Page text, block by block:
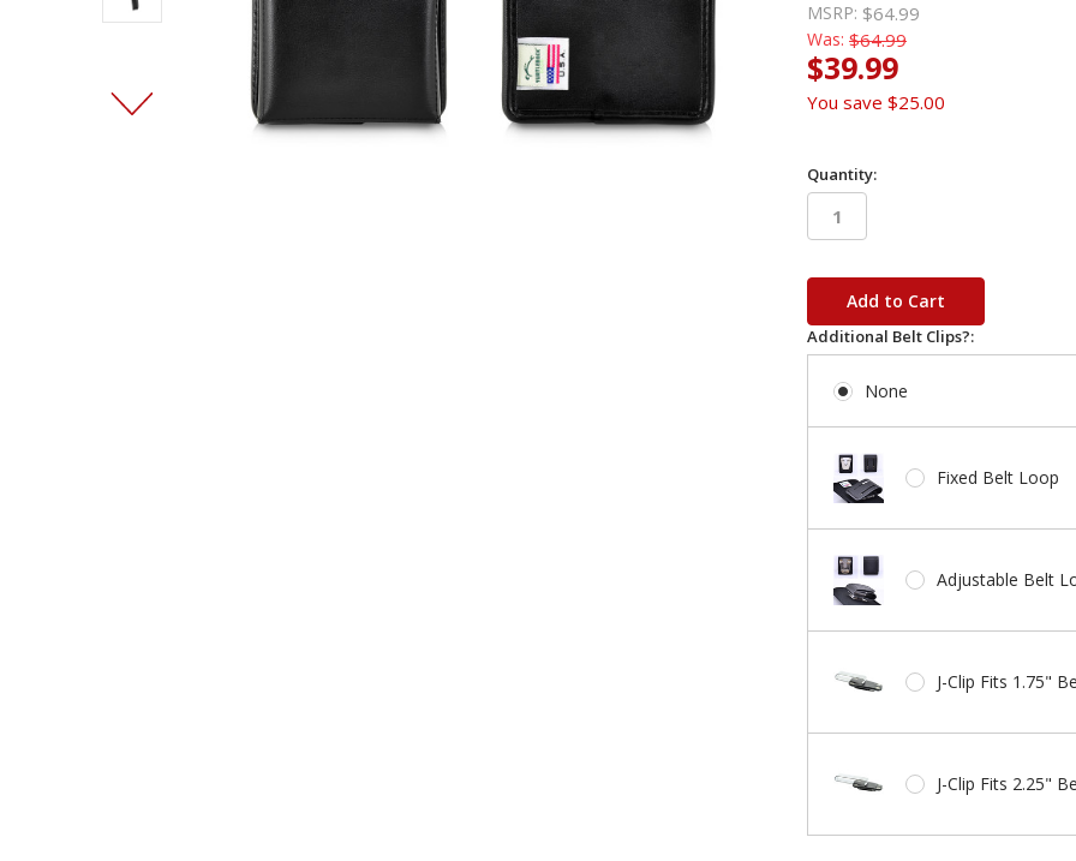
MSRP: $64.99
Was: $64.99
$39.99
You save $25.00
Quantity:
in
stock
Additional Belt Clips?:
None
Fixed Belt Loop
Adjustable Belt
J-Clip Fits 1.75"
J-Clip Fits 2.25"